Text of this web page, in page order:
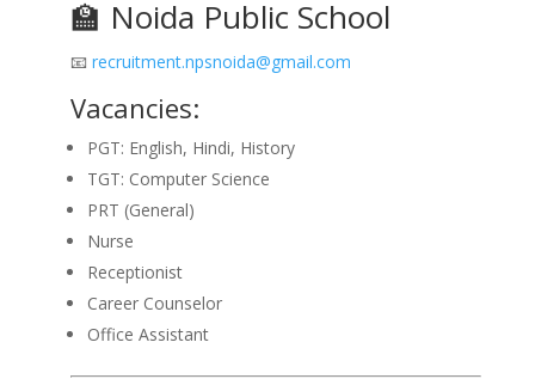
🏫 Noida Public School
📧 recruitment.npsnoida@gmail.com
Vacancies:
PGT: English, Hindi, History
TGT: Computer Science
PRT (General)
Nurse
Receptionist
Career Counselor
Office Assistant